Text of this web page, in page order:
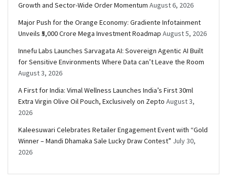
Growth and Sector-Wide Order Momentum August 6, 2026
Major Push for the Orange Economy: Gradiente Infotainment
Unveils ₹5,000 Crore Mega Investment Roadmap August 5, 2026
Innefu Labs Launches Sarvagata AI: Sovereign Agentic AI Built
for Sensitive Environments Where Data can’t Leave the Room
August 3, 2026
A First for India: Vimal Wellness Launches India’s First 30ml
Extra Virgin Olive Oil Pouch, Exclusively on Zepto August 3,
2026
Kaleesuwari Celebrates Retailer Engagement Event with “Gold
Winner – Mandi Dhamaka Sale Lucky Draw Contest” July 30,
2026